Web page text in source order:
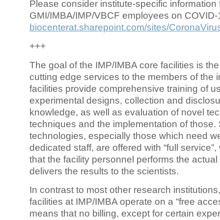
Please consider institute-specific information
GMI/IMBA/IMP/VBCF employees on COVID-
biocenterat.sharepoint.com/sites/
+++
The goal of the IMP/IMBA core facilities is
cutting edge services to the members of the
facilities provide comprehensive training of
experimental designs, collection and
knowledge, as well as evaluation of novel
techniques and the implementation of those.
technologies, especially those which need
dedicated staff, are offered with “full
that the facility personnel performs the
delivers the results to the scientists.
In contrast to most other research
facilities at IMP/IMBA operate on a “free
means that no billing, except for certain